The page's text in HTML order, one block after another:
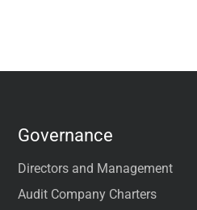
Governance
Directors and Management
Audit Company Charters